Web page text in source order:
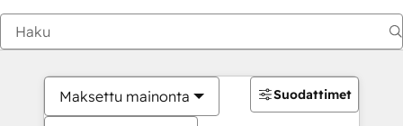
Maksettu mainonta Suodattimet